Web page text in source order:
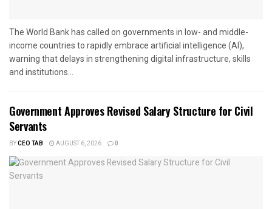
The World Bank has called on governments in low- and middle-
income countries to rapidly embrace artificial intelligence (AI),
warning that delays in strengthening digital infrastructure, skills
and institutions...
Government Approves Revised Salary Structure for Civil
Servants
BYCEO TAB AUGUST 6, 2026 0